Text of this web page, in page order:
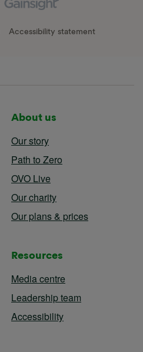
Accessibility statement
About us
Our story
Path to Zero
OVO Live
Our charity
Our plans & prices
Resources
Media centre
Leadership team
Accessibility